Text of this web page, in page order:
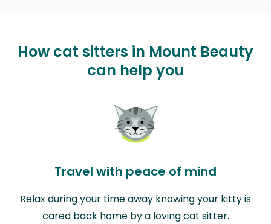
How cat sitters in Mount Beauty
can help you
Travel with peace of mind
Relax during your time away knowing your kitty is
cared back home by a loving cat sitter.